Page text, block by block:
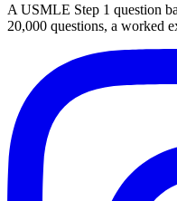
A USMLE Step 1 question
20,000 questions, a worked